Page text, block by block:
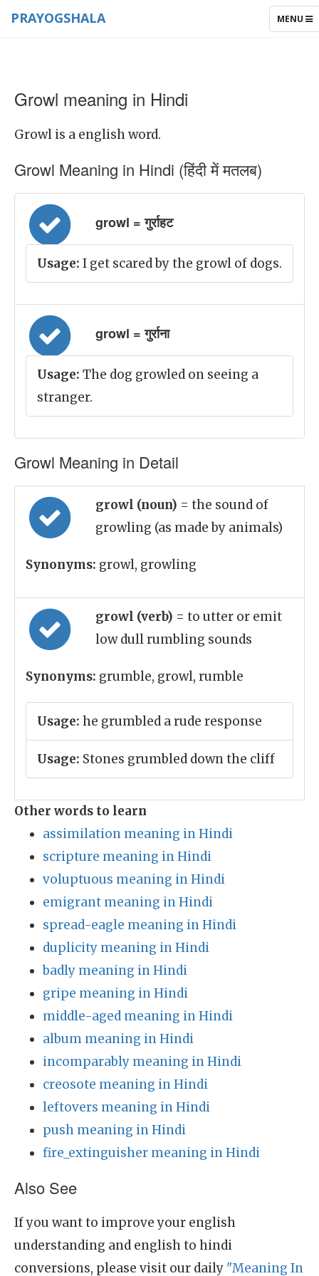
TOGGLE
MENU
PRAYOGSHALA
Growl meaning in Hindi
Growl is a english word.
Growl Meaning in Hindi (हिंदी में मतलब)
growl = गुर्राहट
Usage: I get scared by the growl of dogs.
growl = गुर्राना
Usage: The dog growled on seeing a
stranger.
Growl Meaning in Detail
growl (noun) = the sound of
growling (as made by animals)
Synonyms: growl, growling
growl (verb) = to utter or emit
low dull rumbling sounds
Synonyms: grumble, growl, rumble
Usage: he grumbled a rude response
Usage: Stones grumbled down the cliff
Other words to learn
assimilation meaning in Hindi
scripture meaning in Hindi
voluptuous meaning in Hindi
emigrant meaning in Hindi
spread-eagle meaning in Hindi
duplicity meaning in Hindi
badly meaning in Hindi
gripe meaning in Hindi
middle-aged meaning in Hindi
album meaning in Hindi
incomparably meaning in Hindi
creosote meaning in Hindi
leftovers meaning in Hindi
push meaning in Hindi
fire_extinguisher meaning in Hindi
Also See
If you want to improve your english
understanding and english to hindi
conversions, please visit our daily "Meaning In